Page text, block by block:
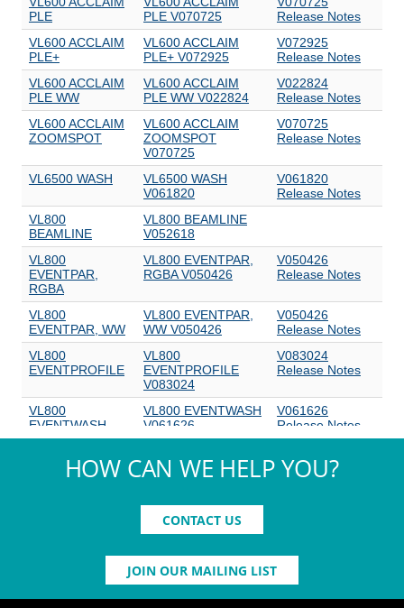
HOW CAN WE HELP YOU?
CONTACT US
JOIN OUR MAILING LIST